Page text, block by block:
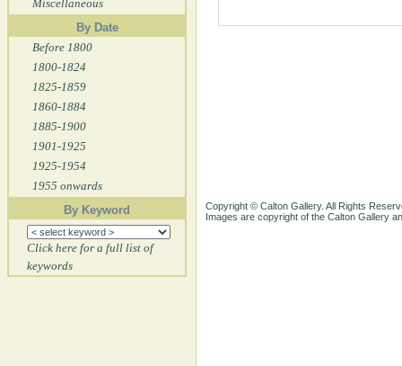
Miscellaneous
By Date
Before 1800
1800-1824
1825-1859
1860-1884
1885-1900
1901-1925
1925-1954
1955 onwards
By Keyword
Click here for a full list of
keywords
Copyright © Calton Gallery. All Rights
Images are copyright of the Calton Gallery